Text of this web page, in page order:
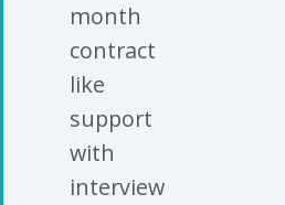
month
contract
like
support
with
interview